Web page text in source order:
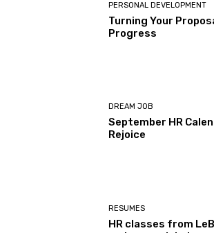
PERSONAL DEVELOPMENT
Turning Your
Progress
DREAM JOB
September HR
Rejoice
RESUMES
HR classes from